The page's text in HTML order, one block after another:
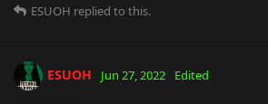
ESUOH replied to this.
ESUOH Jun 27, 2022 Edited